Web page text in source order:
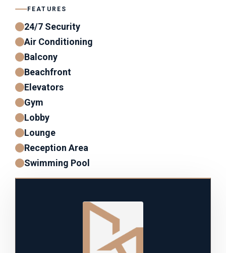
FEATURES
24/7 Security
Air Conditioning
Balcony
Beachfront
Elevators
Gym
Lobby
Lounge
Reception Area
Swimming Pool